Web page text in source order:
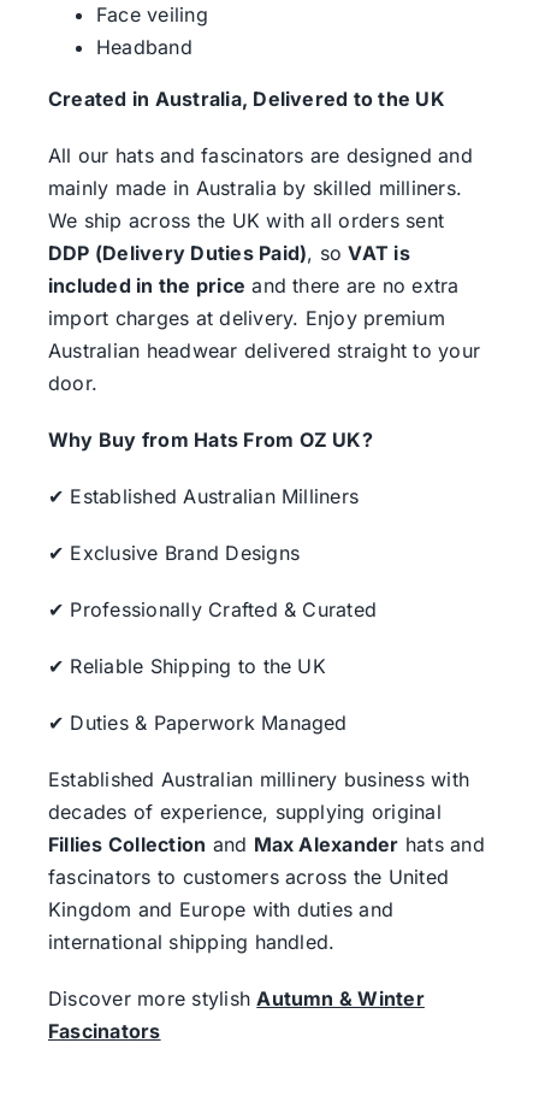
Face veiling
Headband
Created in Australia, Delivered to the UK
All our hats and fascinators are designed and
mainly made in Australia by skilled milliners.
We ship across the UK with all orders sent
DDP (Delivery Duties Paid), soVAT is
included in the price and there are no extra
import charges at delivery. Enjoy premium
Australian headwear delivered straight to your
door.
Why Buy from Hats From OZ UK?
✔ Established Australian Milliners
✔ Exclusive Brand Designs
✔ Professionally Crafted & Curated
✔ Reliable Shipping to the UK
✔ Duties & Paperwork Managed
Established Australian millinery business with
decades of experience, supplying original
Fillies Collection and Max Alexander hats and
fascinators to customers across the United
Kingdom and Europe with duties and
international shipping handled.
Discover more stylishAutumn & Winter
Fascinators